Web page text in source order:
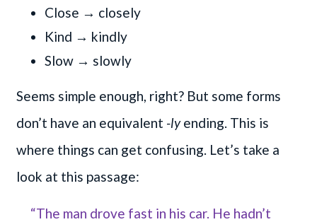
Close → closely
Kind → kindly
Slow → slowly
Seems simple enough, right? But some forms
don’t have an equivalent -lyending. This is
where things can get confusing. Let’s take a
look at this passage:
“The man drove fast in his car. He hadn’t